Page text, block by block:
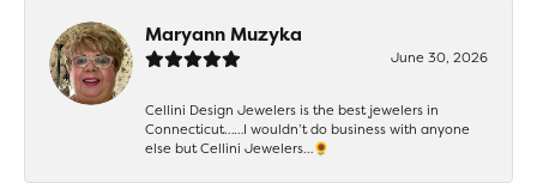
Maryann Muzyka
June 30, 2026
Cellini Design Jewelers is the best jewelers in
Connecticut……I wouldn’t do business with anyone
else but Cellini Jewelers…🌻